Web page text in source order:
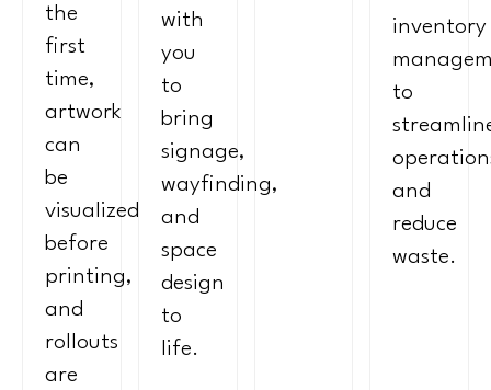
the
first
time,
artwork
can
be
visualized
before
printing,
and
rollouts
are
with
you
to
bring
signage,
wayfinding,
and
space
design
to
life.
inventory
to
and
reduce
waste.